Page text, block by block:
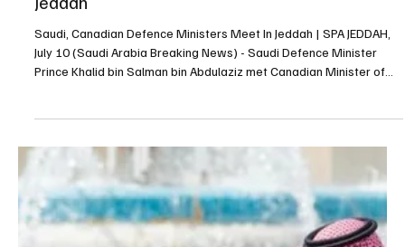
Saudi, Canadian Defence Ministers Meet In
Jeddah
Saudi, Canadian Defence Ministers Meet In Jeddah | SPA JEDDAH,
ministers reviewed Saudi-Canadian relations and discussed
cooperation in the military and defence fields, as well as regional
developments and efforts to promote security and stability.